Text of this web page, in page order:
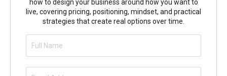
how to design your business around how you want to
live, covering pricing, positioning, mindset, and practical
strategies that create real options over time.